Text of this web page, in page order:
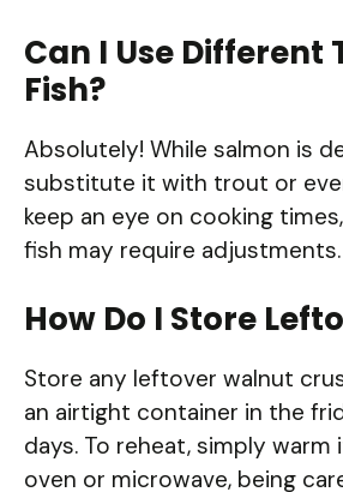
Can I Use Different
Fish?
Absolutely! While salmon is
substitute it with trout or
keep an eye on cooking
fish may require adjustments.
How Do I Store
Store any leftover walnut
an airtight container in the
days. To reheat, simply
oven or microwave, being